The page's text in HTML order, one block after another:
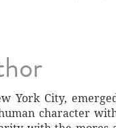
York City,
character